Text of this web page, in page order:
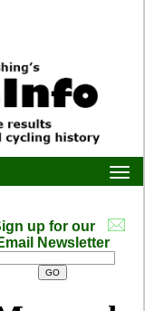
up for our
Newsletter